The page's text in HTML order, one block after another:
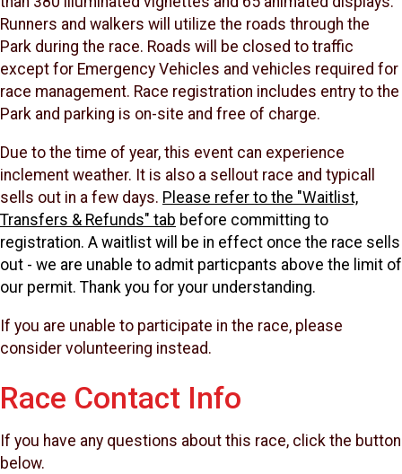
Runners and walkers will utilize the roads through the
Park during the race. Roads will be closed to traffic
except for Emergency Vehicles and vehicles required for
race management. Race registration includes entry to the
Park and parking is on-site and free of charge.
Due to the time of year, this event can experience
inclement weather. It is also a sellout race and typicall
sells out in a few days. Please refer to the "Waitlist,
Transfers & Refunds" tab before committing to
registration. A waitlist will be in effect once the race sells
out - we are unable to admit particpants above the limit of
our permit. Thank you for your understanding.
If you are unable to participate in the race, please
consider volunteering instead.
Race Contact Info
If you have any questions about this race, click the button
below.